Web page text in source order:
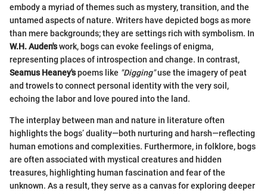
embody a myriad of themes such as mystery, transition, and the
untamed aspects of nature. Writers have depicted bogs as more
than mere backgrounds; they are settings rich with symbolism. In
W.H. Auden'swork, bogs can evoke feelings of enigma,
representing places of introspection and change. In contrast,
Seamus Heaney'spoems like "Digging"use the imagery of peat
and trowels to connect personal identity with the very soil,
echoing the labor and love poured into the land.
The interplay between man and nature in literature often
highlights the bogs’ duality—both nurturing and harsh—reflecting
human emotions and complexities. Furthermore, in folklore, bogs
are often associated with mystical creatures and hidden
treasures, highlighting human fascination and fear of the
unknown. As a result, they serve as a canvas for exploring deeper